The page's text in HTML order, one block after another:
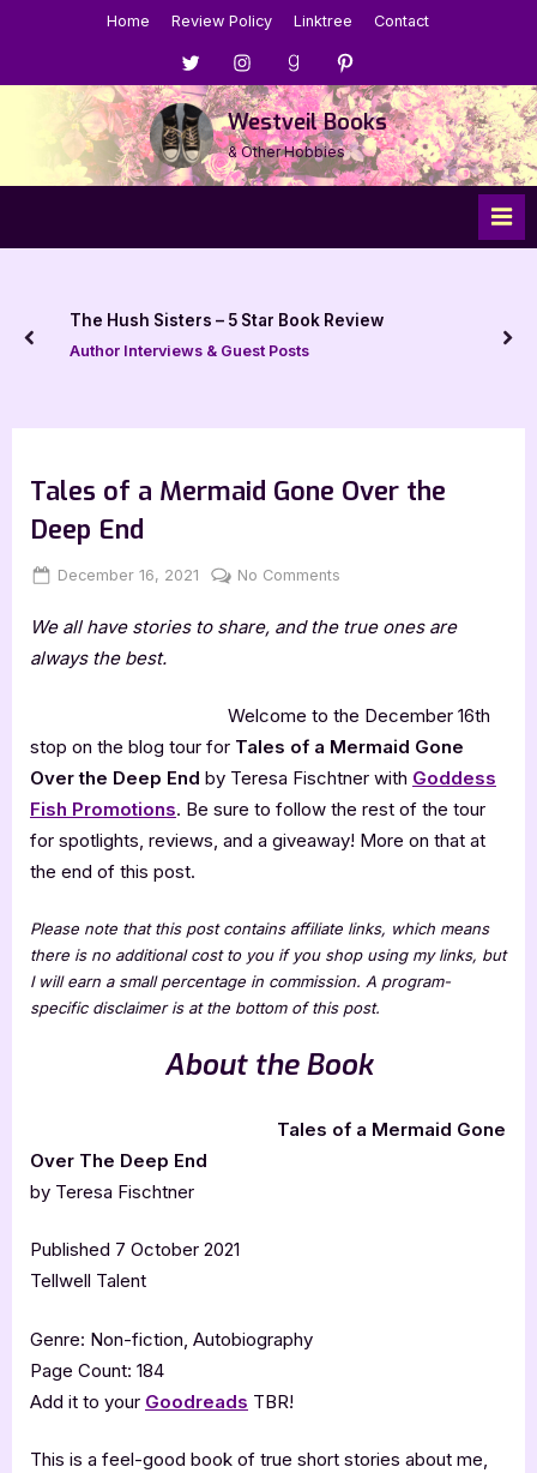
Home Review Policy Linktree Contact
Menu
Item
Menu
Item
Menu
Item
Menu
Item
Westveil Books
& Other Hobbies
The Hush Sisters – 5 Star Book Review
Author Interviews & Guest Posts
prev
Tales of a Mermaid Gone Over the
Deep End
Posted
December 16, 2021 By
Jenna
No Comments
of
Gone
the
Deep
End
We all have stories to share, and the true ones are
always the best.
Welcome to the December 16th
stop on the blog tour for Tales of a Mermaid Gone
Over the Deep End by Teresa Fischtner with Goddess
Fish Promotions. Be sure to follow the rest of the tour
for spotlights, reviews, and a giveaway! More on that at
the end of this post.
Please note that this post contains affiliate links, which means
there is no additional cost to you if you shop using my links, but
I will earn a small percentage in commission. A program-
specific disclaimer is at the bottom of this post.
About the Book
Tales of a Mermaid Gone
Over The Deep End
by Teresa Fischtner
Published 7 October 2021
Tellwell Talent
Genre: Non-fiction, Autobiography
Page Count: 184
Add it to your Goodreads TBR!
This is a feel-good book of true short stories about me,